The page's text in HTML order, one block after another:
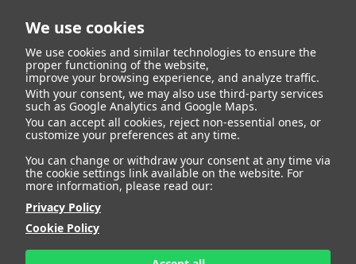
We use cookies
We use cookies and similar technologies to ensure the
proper functioning of the website,
improve your browsing experience, and analyze traffic.
With your consent, we may also use third-party services
such as Google Analytics and Google Maps.
You can accept all cookies, reject non-essential ones, or
customize your preferences at any time.
You can change or withdraw your consent at any time via
the cookie settings link available on the website. For
more information, please read our:
Privacy Policy
Cookie Policy